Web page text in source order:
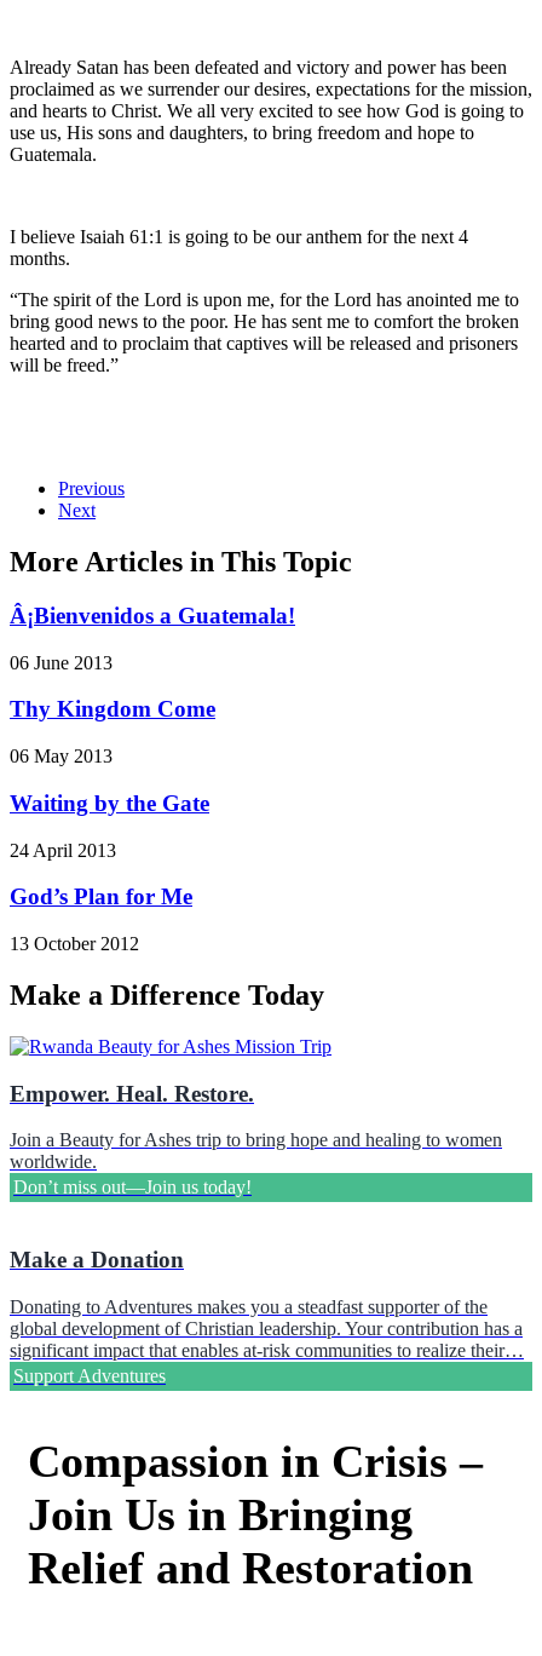
Already Satan has been defeated and victory and power has been
proclaimed as we surrender our desires, expectations for the mission,
and hearts to Christ. We all very excited to see how God is going to
use us, His sons and daughters, to bring freedom and hope to
Guatemala.
I believe Isaiah 61:1 is going to be our anthem for the next 4
months.
“The spirit of the Lord is upon me, for the Lord has anointed me to
bring good news to the poor. He has sent me to comfort the broken
hearted and to proclaim that captives will be released and prisoners
will be freed.”
Previous
Next
More Articles in This Topic
Â¡Bienvenidos a Guatemala!
06 June 2013
Thy Kingdom Come
06 May 2013
Waiting by the Gate
24 April 2013
God’s Plan for Me
13 October 2012
Make a Difference Today
Empower. Heal. Restore.
Join a Beauty for Ashes trip to bring hope and healing to women
worldwide.
Don’t miss out—Join us today!
Make a Donation
Donating to Adventures makes you a steadfast supporter of the
global development of Christian leadership. Your contribution has a
significant impact that enables at-risk communities to realize their…
Support Adventures
Compassion in Crisis –
Join Us in Bringing
Relief and Restoration